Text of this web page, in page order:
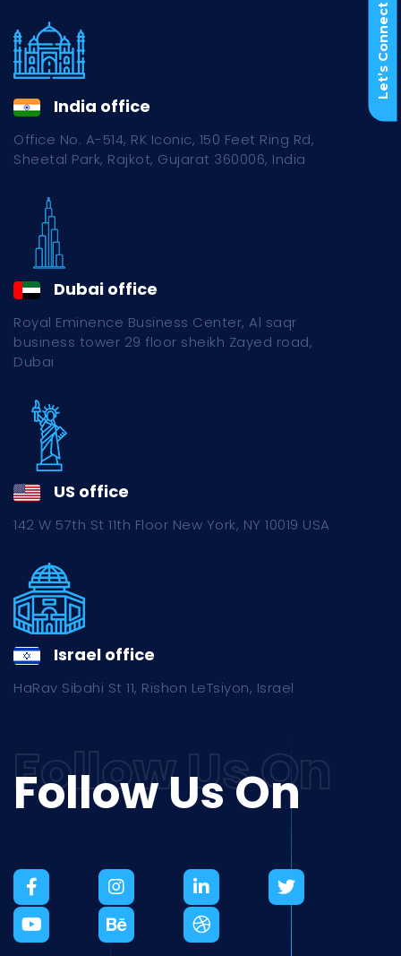
Let’s Connect
India office
Office No. A-514, RK Iconic, 150 Feet Ring Rd,
Sheetal Park, Rajkot, Gujarat 360006, India
Dubai office
Royal Eminence Business Center, Al saqr
business tower 29 floor sheikh Zayed road,
Dubai
US office
142 W 57th St 11th Floor New York, NY 10019 USA
Israel office
HaRav Sibahi St 11, Rishon LeTsiyon, Israel
Follow Us On